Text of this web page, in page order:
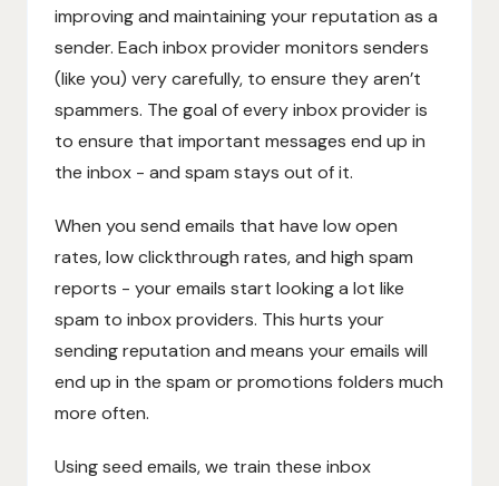
improving and maintaining your reputation as a
sender. Each inbox provider monitors senders
(like you) very carefully, to ensure they aren’t
spammers. The goal of every inbox provider is
to ensure that important messages end up in
the inbox - and spam stays out of it.
When you send emails that have low open
rates, low clickthrough rates, and high spam
reports - your emails start looking a lot like
spam to inbox providers. This hurts your
sending reputation and means your emails will
end up in the spam or promotions folders much
more often.
Using seed emails, we train these inbox